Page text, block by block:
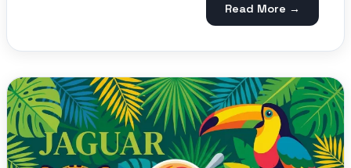
Read More →